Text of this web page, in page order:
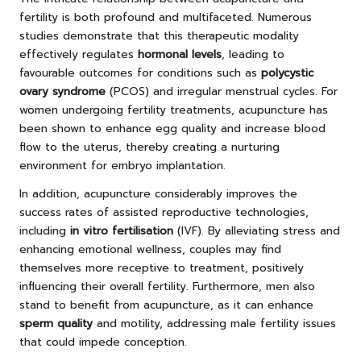
fertility is both profound and multifaceted. Numerous
studies demonstrate that this therapeutic modality
effectively regulates hormonal levels, leading to
favourable outcomes for conditions such as polycystic
ovary syndrome (PCOS) and irregular menstrual cycles. For
women undergoing fertility treatments, acupuncture has
been shown to enhance egg quality and increase blood
flow to the uterus, thereby creating a nurturing
environment for embryo implantation.
In addition, acupuncture considerably improves the
success rates of assisted reproductive technologies,
including in vitro fertilisation (IVF). By alleviating stress and
enhancing emotional wellness, couples may find
themselves more receptive to treatment, positively
influencing their overall fertility. Furthermore, men also
stand to benefit from acupuncture, as it can enhance
sperm quality and motility, addressing male fertility issues
that could impede conception.